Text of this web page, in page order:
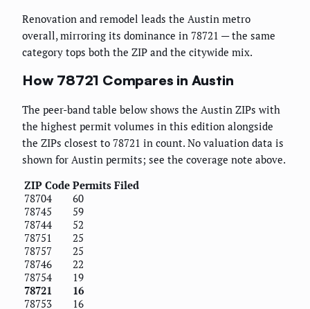
Renovation and remodel leads the Austin metro
overall, mirroring its dominance in 78721 — the same
category tops both the ZIP and the citywide mix.
How 78721 Compares in Austin
The peer-band table below shows the Austin ZIPs with
the highest permit volumes in this edition alongside
the ZIPs closest to 78721 in count. No valuation data is
shown for Austin permits; see the coverage note above.
ZIP Code Permits Filed
78704
60
78745
59
78744
52
78751
25
78757
25
78746
22
78754
19
78721
16
78753
16